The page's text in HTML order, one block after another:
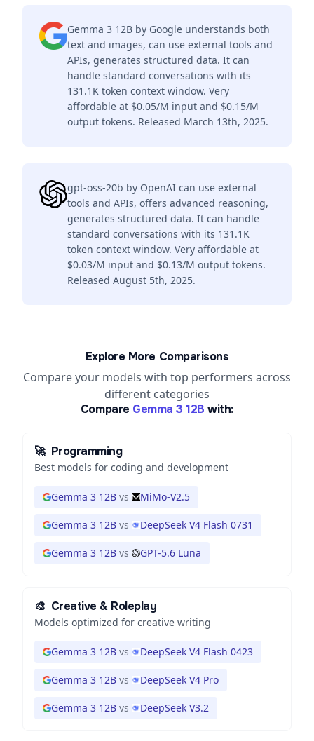
Gemma 3 12B by Google understands both
text and images, can use external tools and
APIs, generates structured data. It can
handle standard conversations with its
131.1K token context window. Very
affordable at $0.05/M input and $0.15/M
output tokens. Released March 13th, 2025.
gpt-oss-20b by OpenAI can use external
tools and APIs, offers advanced reasoning,
generates structured data. It can handle
standard conversations with its 131.1K
token context window. Very affordable at
$0.03/M input and $0.13/M output tokens.
Released August 5th, 2025.
Explore More Comparisons
Compare your models with top performers across
different categories
Compare Gemma 3 12B with:
🚀 Programming
Best models for coding and development
Gemma 3 12B vs MiMo-V2.5
Gemma 3 12B vs DeepSeek V4 Flash 0731
Gemma 3 12B vs GPT-5.6 Luna
🎨 Creative & Roleplay
Models optimized for creative writing
Gemma 3 12B vs DeepSeek V4 Flash 0423
Gemma 3 12B vs DeepSeek V4 Pro
Gemma 3 12B vs DeepSeek V3.2